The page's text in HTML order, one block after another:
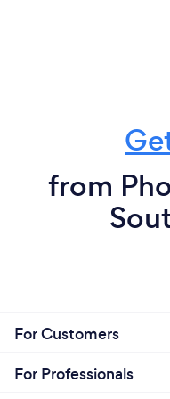
from
For Customers
For Professionals